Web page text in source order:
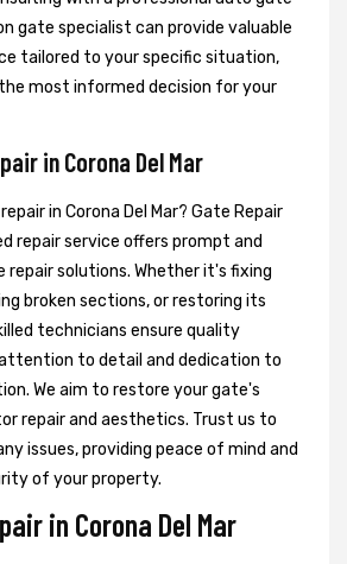
gate specialist can provide valuable
tailored to your specific situation,
most informed decision for your
in Corona Del Mar
in Corona Del Mar? Gate Repair
repair service offers prompt and
repair solutions. Whether it's fixing
broken sections, or restoring its
technicians ensure quality
to detail and dedication to
We aim to restore your gate's
repair and aesthetics. Trust us to
issues, providing peace of mind and
of your property.
in Corona Del Mar